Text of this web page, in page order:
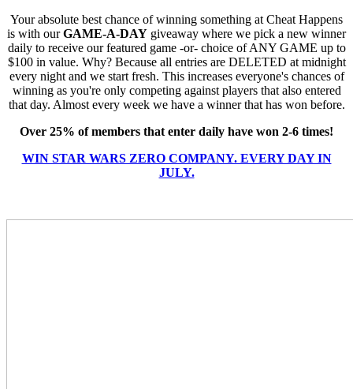
Your absolute best chance of winning something at Cheat Happens
is with ourGAME-A-DAY giveaway where we pick a new winner
daily to receive our featured game -or- choice of ANY GAME up to
$100 in value. Why? Because all entries are DELETED at midnight
every night and we start fresh. This increases everyone's chances of
winning as you're only competing against players that also entered
that day. Almost every week we have a winner that has won before.
Over 25% of members that enter daily have won 2-6 times!
WIN STAR WARS ZERO COMPANY. EVERY DAY IN
JULY.